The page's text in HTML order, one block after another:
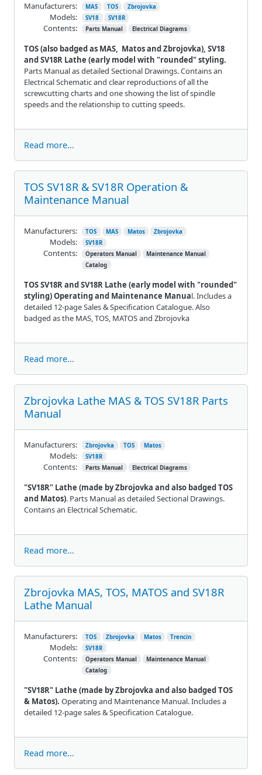
TOS (also badged as MAS, Matos and Zbrojovka), SV18
and SV18R Lathe (early model with "rounded" styling.
Parts Manual as detailed Sectional Drawings. Contains an
Electrical Schematic and clear reproductions of all the
screwcutting charts and one showing the list of spindle
speeds and the relationship to cutting speeds.
Manufacturers: MAS TOS Zbrojovka
Models: SV18 SV18R
Contents: Parts Manual Electrical Diagrams
Read more...
TOS SV18R & SV18R Operation &
Maintenance Manual
TOS SV18R and SV18R Lathe (early model with "rounded"
styling) Operating and Maintenance Manual. Includes a
detailed 12-page Sales & Specification Catalogue. Also
badged as the MAS, TOS, MATOS and Zbrojovka
Manufacturers: TOS MAS Matos Zbrojovka
Models: SV18R
Contents: Operators Manual
Maintenance Manual
Catalog
Read more...
Zbrojovka Lathe MAS & TOS SV18R Parts
Manual
"SV18R" Lathe (made by Zbrojovka and also badged TOS
and Matos). Parts Manual as detailed Sectional Drawings.
Contains an Electrical Schematic.
Manufacturers: Zbrojovka TOS Matos
Models: SV18R
Contents: Parts Manual Electrical Diagrams
Read more...
Zbrojovka MAS, TOS, MATOS and SV18R
Lathe Manual
"SV18R" Lathe (made by Zbrojovka and also badged TOS
& Matos). Operating and Maintenance Manual. Includes a
detailed 12-page sales & Specification Catalogue.
Manufacturers: TOS Zbrojovka Matos Trencin
Models: SV18R
Contents: Operators Manual
Maintenance Manual
Catalog
Read more...